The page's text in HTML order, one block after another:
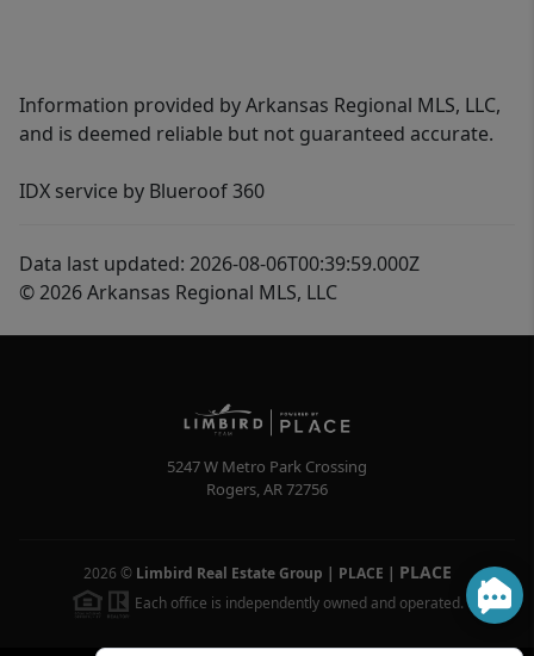
Information provided by Arkansas Regional MLS, LLC,
and is deemed reliable but not guaranteed accurate.
IDX service by Blueroof 360
Data last updated: 2026-08-06T00:39:59.000Z
© 2026 Arkansas Regional MLS, LLC
5247 W Metro Park Crossing
Rogers,AR72756
2026 © Limbird Real Estate Group | PLACE | PLACE
Each office is independently owned and operated.